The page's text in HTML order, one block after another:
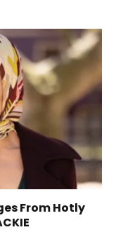
From Hotly